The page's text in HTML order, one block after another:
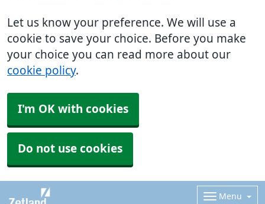
Let us know your preference. We will use a
cookie to save your choice. Before you make
your choice you can read more about our
cookie policy.
I'm OK with cookies
Do not use cookies
Menu